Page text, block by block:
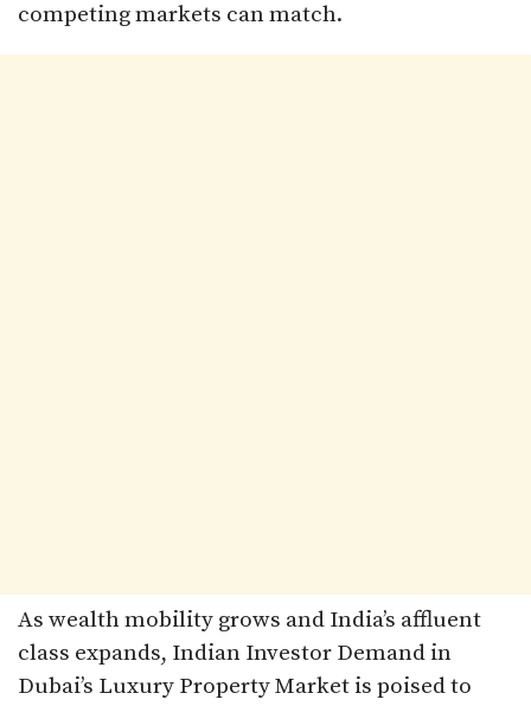
competing markets can match.
As wealth mobility grows and India’s affluent
class expands, Indian Investor Demand in
Dubai’s Luxury Property Market is poised to